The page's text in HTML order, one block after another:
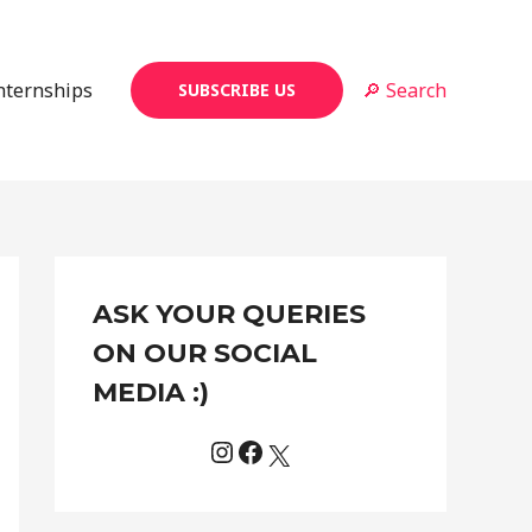
SUBSCRIBE US 🔎 Search
ASK YOUR QUERIES
ON OUR SOCIAL
MEDIA :)
a
t
e